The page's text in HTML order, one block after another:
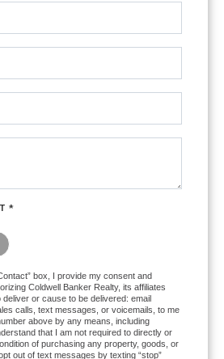
*
are not a robot.
box, I provide my consent and
Coldwell Banker Realty, its affiliates
or cause to be delivered: email
calls, text messages, or voicemails, to me
above by any means, including
that I am not required to directly or
of purchasing any property, goods, or
out of text messages by texting “stop”